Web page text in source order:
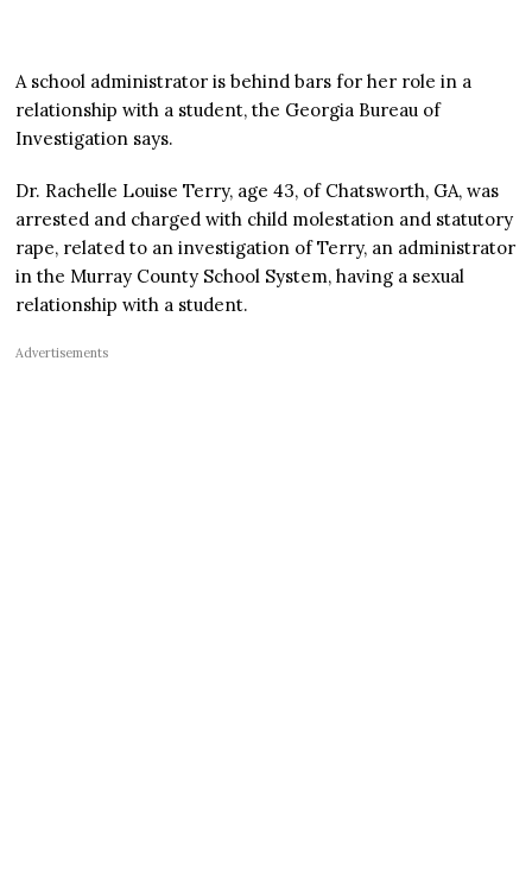
A school administrator is behind bars for her role in a
relationship with a student, the Georgia Bureau of
Investigation says.
Dr. Rachelle Louise Terry, age 43, of Chatsworth, GA, was
arrested and charged with child molestation and statutory
rape, related to an investigation of Terry, an administrator
in the Murray County School System, having a sexual
relationship with a student.
Advertisements